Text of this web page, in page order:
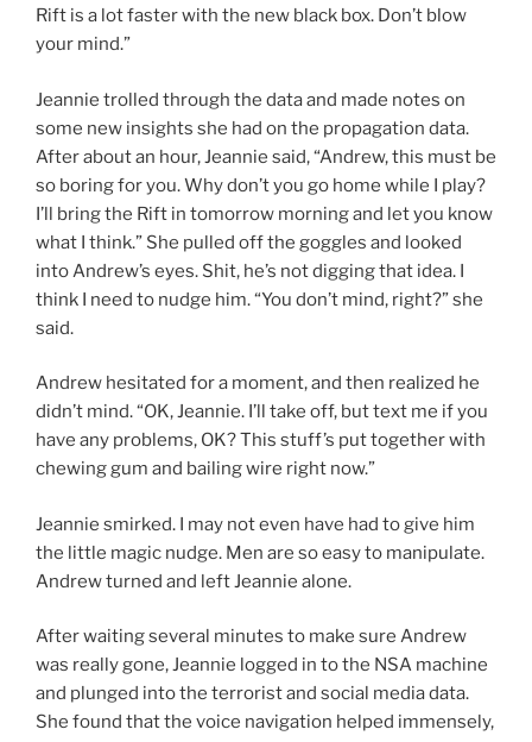
Rift is a lot faster with the new black box. Don’t blow
your mind.”
Jeannie trolled through the data and made notes on
some new insights she had on the propagation data.
After about an hour, Jeannie said, “Andrew, this must be
so boring for you. Why don’t you go home while I play?
I’ll bring the Rift in tomorrow morning and let you know
what I think.” She pulled off the goggles and looked
into Andrew’s eyes. Shit, he’s not digging that idea. I
think I need to nudge him. “You don’t mind, right?” she
said.
Andrew hesitated for a moment, and then realized he
didn’t mind. “OK, Jeannie. I’ll take off, but text me if you
have any problems, OK? This stuff’s put together with
chewing gum and bailing wire right now.”
Jeannie smirked. I may not even have had to give him
the little magic nudge. Men are so easy to manipulate.
Andrew turned and left Jeannie alone.
After waiting several minutes to make sure Andrew
was really gone, Jeannie logged in to the NSA machine
and plunged into the terrorist and social media data.
She found that the voice navigation helped immensely,